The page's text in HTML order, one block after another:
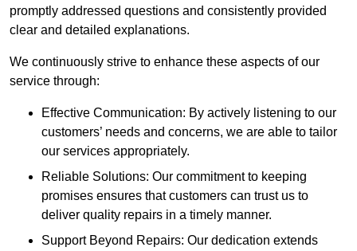
promptly addressed questions and consistently provided
clear and detailed explanations.
We continuously strive to enhance these aspects of our
service through:
Effective Communication: By actively listening to our
customers’ needs and concerns, we are able to tailor
our services appropriately.
Reliable Solutions: Our commitment to keeping
promises ensures that customers can trust us to
deliver quality repairs in a timely manner.
Support Beyond Repairs: Our dedication extends